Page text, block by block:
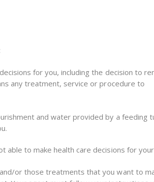
for you, including the decision to
any treatment, service or procedure to
and water provided by a feeding
able to make health care decisions for
or those treatments that you want to